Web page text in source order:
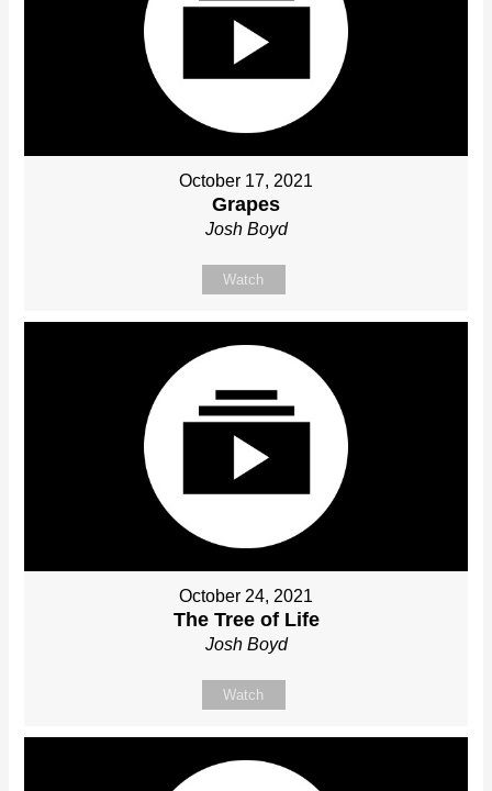
October 17, 2021
Grapes
Josh Boyd
Watch
October 24, 2021
The Tree of Life
Josh Boyd
Watch